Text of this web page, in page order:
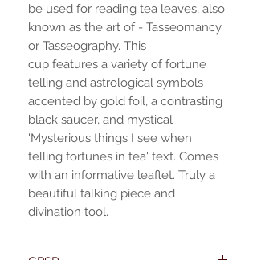
be used for reading tea leaves, also
known as the art of - Tasseomancy
or Tasseography. This
cup features a variety of fortune
telling and astrological symbols
accented by gold foil, a contrasting
black saucer, and mystical
'Mysterious things I see when
telling fortunes in tea' text. Comes
with an informative leaflet. Truly a
beautiful talking piece and
divination tool.